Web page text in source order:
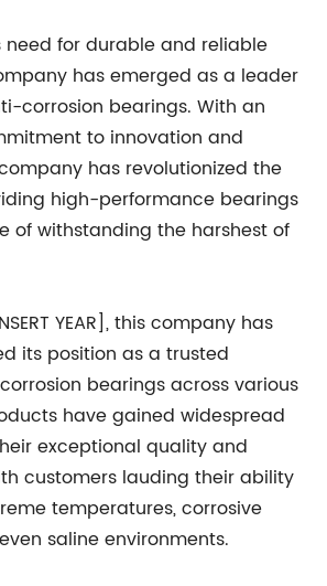
need for durable and reliable
has emerged as a leader
corrosion bearings. With an
to innovation and
has revolutionized the
high-performance bearings
of withstanding the harshest of
YEAR], this company has
its position as a trusted
bearings across various
have gained widespread
exceptional quality and
customers lauding their ability
temperatures, corrosive
saline environments.